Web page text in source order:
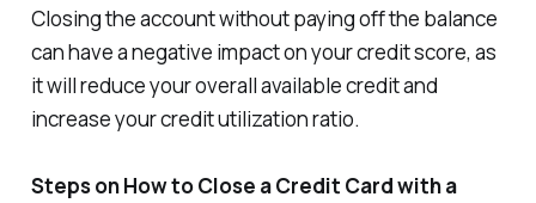
Closing the account without paying off the balance
can have a negative impact on your credit score, as
it will reduce your overall available credit and
increase your credit utilization ratio.
Steps on How to Close a Credit Card with a